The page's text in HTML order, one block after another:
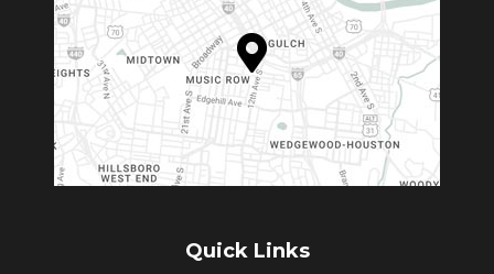
Quick Links